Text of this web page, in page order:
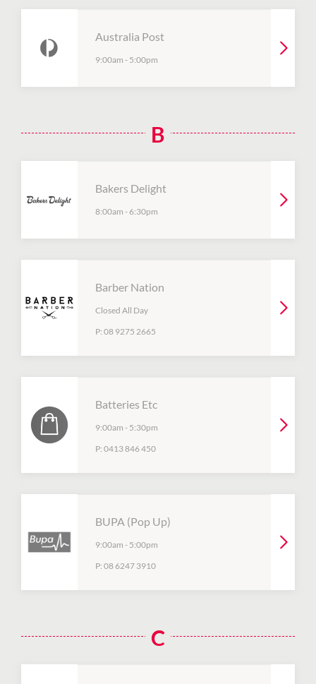
Australia Post
9:00am - 5:00pm
B
Bakers Delight
8:00am -6:30pm
Barber Nation
Closed All Day
P: 08 9275 2665
Batteries Etc
9:00am - 5:30pm
P: 0413 846 450
BUPA (Pop Up)
9:00am - 5:00pm
P: 08 6247 3910
C